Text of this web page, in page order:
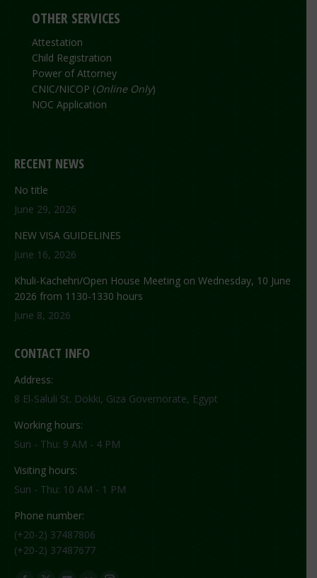
OTHER SERVICES
Attestation
Child Registration
Power of Attorney
CNIC/NICOP (Online Only)
NOC Application
RECENT NEWS
No title
June 29, 2026
NEW VISA GUIDELINES
June 16, 2026
Khuli-Kachehri/Open House Meeting on Wednesday, 10 June
2026 from 1130-1330 hours
June 8, 2026
CONTACT INFO
Address:
8 El-Saluli St. Dokki, Giza Governorate, Egypt
Working hours:
Sun - Thu: 9 AM - 4 PM
Visiting hours:
Sun - Thu: 10 AM - 1 PM
Phone number:
(+20-2) 37487806
(+20-2) 37487677